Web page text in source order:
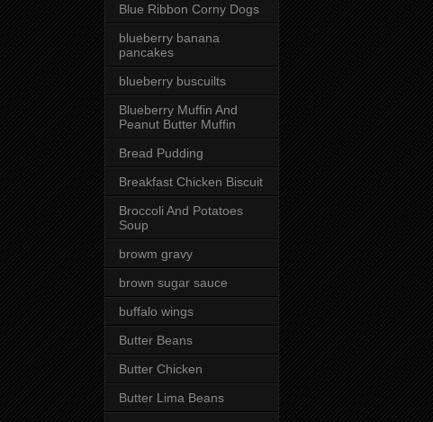
Blue Ribbon Corny Dogs
blueberry banana
pancakes
blueberry buscuilts
Blueberry Muffin And
Peanut Butter Muffin
Bread Pudding
Breakfast Chicken Biscuit
Broccoli And Potatoes
Soup
browm gravy
brown sugar sauce
buffalo wings
Butter Beans
Butter Chicken
Butter Lima Beans